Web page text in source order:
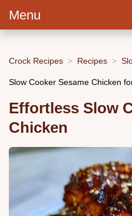
Menu
Crock Recipes Recipes
Slow Cooker Sesame Chicken
Effortless Slow
Chicken